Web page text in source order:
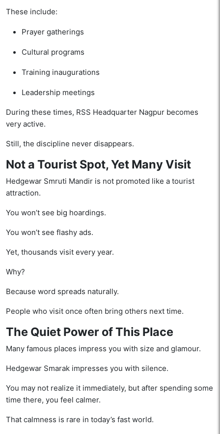
These include:
Prayer gatherings
Cultural programs
Training inaugurations
Leadership meetings
During these times, RSS Headquarter Nagpur becomes
very active.
Still, the discipline never disappears.
Not a Tourist Spot, Yet Many Visit
Hedgewar Smruti Mandir is not promoted like a tourist
attraction.
You won’t see big hoardings.
You won’t see flashy ads.
Yet, thousands visit every year.
Why?
Because word spreads naturally.
People who visit once often bring others next time.
The Quiet Power of This Place
Many famous places impress you with size and glamour.
Hedgewar Smarak impresses you with silence.
You may not realize it immediately, but after spending some
time there, you feel calmer.
That calmness is rare in today’s fast world.